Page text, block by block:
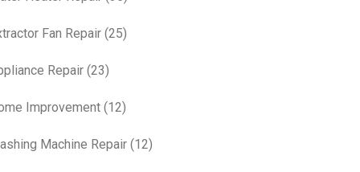
Fan Repair (25)
Repair (23)
Improvement (12)
Machine Repair (12)